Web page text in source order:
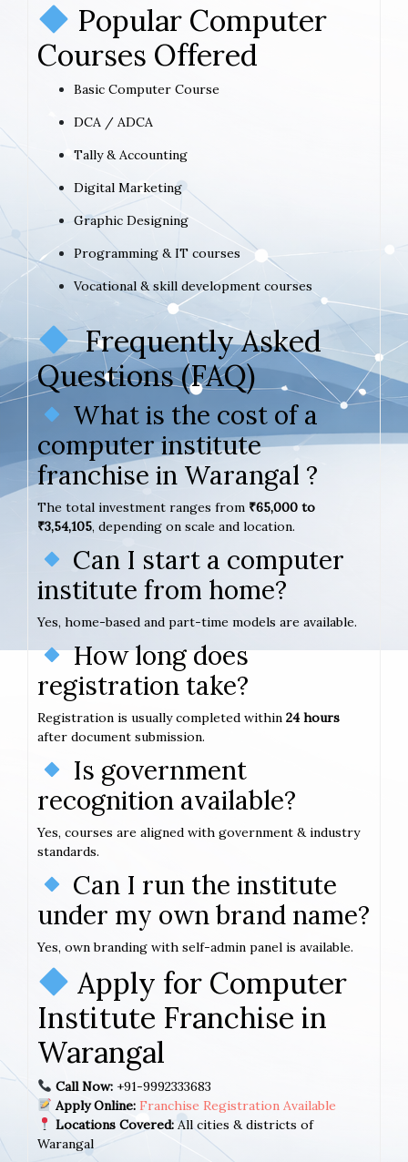
Popular Computer
Courses Offered
Basic Computer Course
DCA / ADCA
Tally & Accounting
Digital Marketing
Graphic Designing
Programming & IT courses
Vocational & skill development courses
Frequently Asked
Questions (FAQ)
What is the cost of a
computer institute
franchise in Warangal ?
The total investment ranges from ₹65,000 to
₹3,54,105, depending on scale and location.
Can I start a computer
institute from home?
Yes, home-based and part-time models are available.
How long does
registration take?
Registration is usually completed within 24 hours
after document submission.
Is government
recognition available?
Yes, courses are aligned with government & industry
standards.
Can I run the institute
under my own brand name?
Yes, own branding with self-admin panel is available.
Apply for Computer
Institute Franchise in
Warangal
Call Now:+91-9992333683
Apply Online: Franchise Registration Available
Locations Covered:All cities & districts of
Warangal